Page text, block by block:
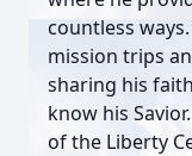
countless
mission trips
sharing his
know his
of the Liberty